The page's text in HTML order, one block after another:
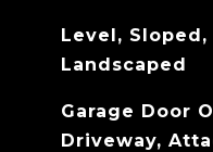
Level, Sloped,
Landscaped
Garage Door
Driveway,